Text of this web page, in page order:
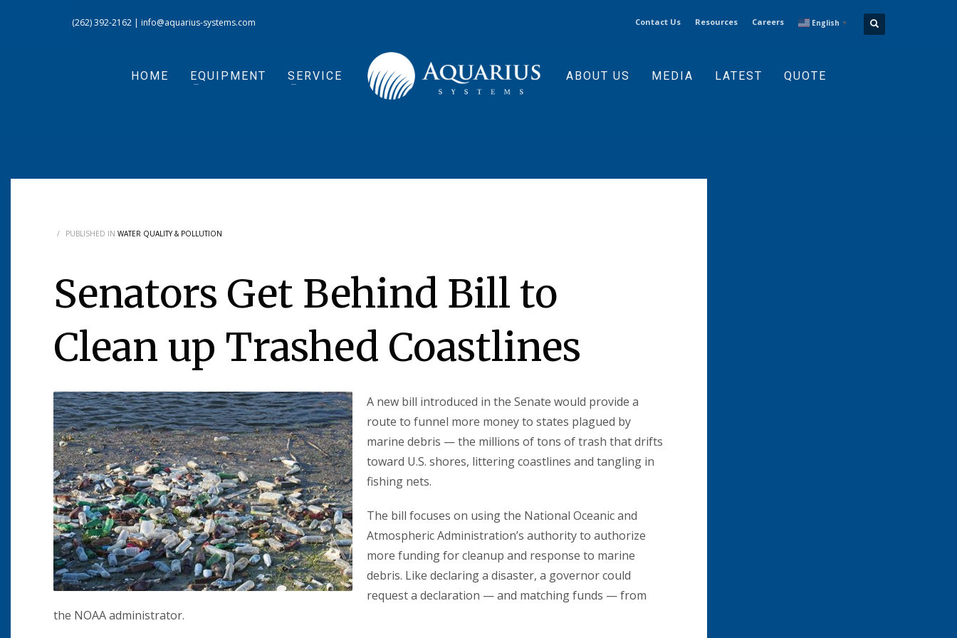
(262) 392-2162 | info@aquarius-systems.com Contact Us Resources Careers English ▼
HOME EQUIPMENT SERVICE ABOUT US MEDIA LATEST QUOTE
/ PUBLISHED IN WATER QUALITY & POLLUTION
Senators Get Behind Bill to
Clean up Trashed Coastlines
A new bill introduced in the Senate would provide a
route to funnel more money to states plagued by
marine debris — the millions of tons of trash that drifts
toward U.S. shores, littering coastlines and tangling in
fishing nets.
The bill focuses on using the National Oceanic and
Atmospheric Administration’s authority to authorize
more funding for cleanup and response to marine
debris. Like declaring a disaster, a governor could
request a declaration — and matching funds — from
the NOAA administrator.